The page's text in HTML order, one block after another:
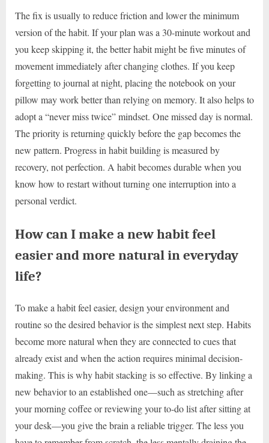
The fix is usually to reduce friction and lower the minimum
version of the habit. If your plan was a 30-minute workout and
you keep skipping it, the better habit might be five minutes of
movement immediately after changing clothes. If you keep
forgetting to journal at night, placing the notebook on your
pillow may work better than relying on memory. It also helps to
adopt a “never miss twice” mindset. One missed day is normal.
The priority is returning quickly before the gap becomes the
new pattern. Progress in habit building is measured by
recovery, not perfection. A habit becomes durable when you
know how to restart without turning one interruption into a
personal verdict.
How can I make a new habit feel
easier and more natural in everyday
life?
To make a habit feel easier, design your environment and
routine so the desired behavior is the simplest next step. Habits
become more natural when they are connected to cues that
already exist and when the action requires minimal decision-
making. This is why habit stacking is so effective. By linking a
new behavior to an established one—such as stretching after
your morning coffee or reviewing your to-do list after sitting at
your desk—you give the brain a reliable trigger. The less you